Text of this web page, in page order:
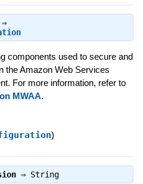
components used to secure and
the Amazon Web Services
For more information, refer to
MWAA.
)
⇒ String